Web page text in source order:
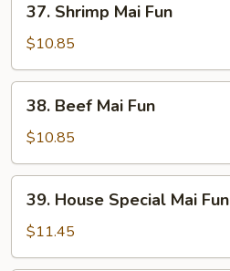
Shrimp
Mai
Fun
37. Shrimp Mai Fun
$10.85
Beef
Mai
Fun
38. Beef Mai Fun
$10.85
House
Special
Mai
39. House Special Mai Fun
$11.45